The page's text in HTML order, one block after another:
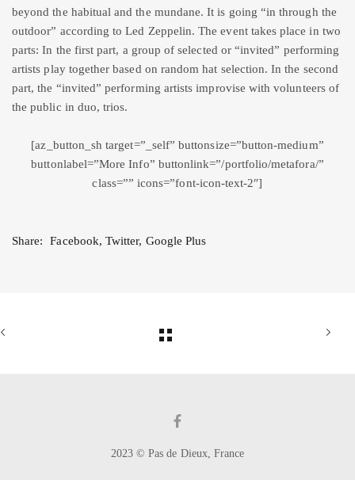
beyond the habitual and the mundane. It is going “in through the
outdoor” according to Led Zeppelin. The event takes place in two
parts: In the first part, a group of selected or “invited” performing
artists play together based on random hat selection. In the second
part, the “invited” performing artists improvise with volunteers of
the public in duo, trios.
[az_button_sh target=”_self” buttonsize=”button-medium”
buttonlabel=”More Info” buttonlink=”/portfolio/metafora/”
class=”” icons=”font-icon-text-2″]
Share: Facebook,Twitter, Google Plus
2023 © Pas de Dieux, France